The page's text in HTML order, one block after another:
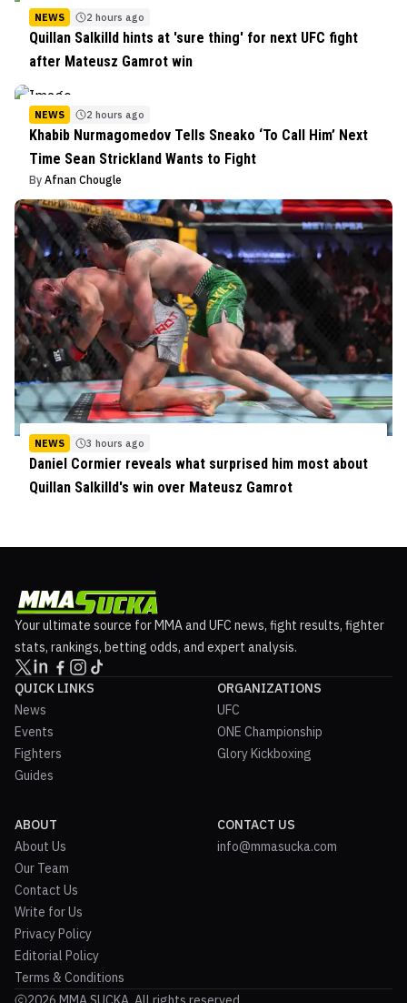
NEWS 2 hours ago
Quillan Salkilld hints at 'sure thing' for next UFC fight
after Mateusz Gamrot win
NEWS 2 hours ago
Khabib Nurmagomedov Tells Sneako ‘To Call Him’ Next
Time Sean Strickland Wants to Fight
By Afnan Chougle
NEWS 3 hours ago
Daniel Cormier reveals what surprised him most about
Quillan Salkilld's win over Mateusz Gamrot
Your ultimate source for MMA and UFC news, fight results, fighter
stats, rankings, betting odds, and expert analysis.
QUICK LINKS
News
Events
Fighters
Guides
ORGANIZATIONS
UFC
ONE Championship
Glory Kickboxing
ABOUT
About Us
Our Team
Contact Us
Write for Us
Privacy Policy
Editorial Policy
Terms & Conditions
CONTACT US
info@mmasucka.com